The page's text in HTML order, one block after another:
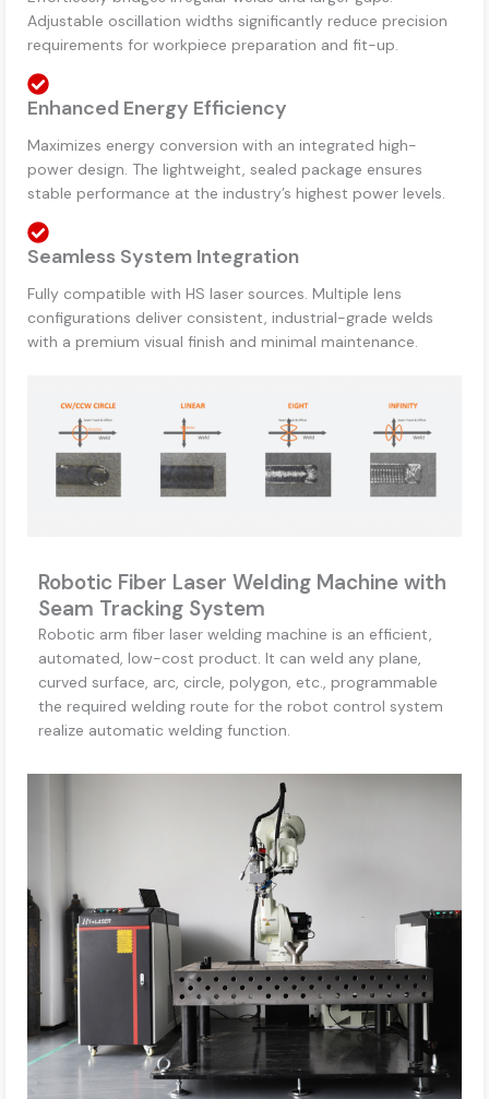
Adjustable oscillation widths significantly reduce precision
requirements for workpiece preparation and fit-up.
Enhanced Energy Efficiency
Maximizes energy conversion with an integrated high-
power design. The lightweight, sealed package ensures
stable performance at the industry’s highest power levels.
Seamless System Integration
Fully compatible with HS laser sources. Multiple lens
configurations deliver consistent, industrial-grade welds
with a premium visual finish and minimal maintenance.
Robotic Fiber Laser Welding Machine with
Seam Tracking System
Robotic arm fiber laser welding machine is an efficient,
automated, low-cost product. It can weld any plane,
curved surface, arc, circle, polygon, etc., programmable
the required welding route for the robot control system
realize automatic welding function.